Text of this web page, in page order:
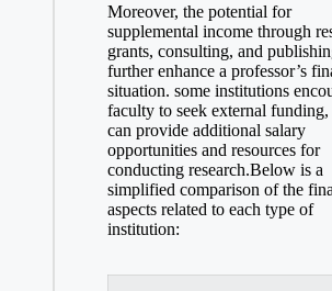
Moreover, the potential for
supplemental income through
grants, consulting, and⁣
further enhance a professor’s
situation. some institutions
faculty to seek external
can provide additional salary
opportunities⁣ and resources for
conducting research.Below is a
‍simplified comparison⁢ of the
aspects related to⁢ each type of‌
institution: